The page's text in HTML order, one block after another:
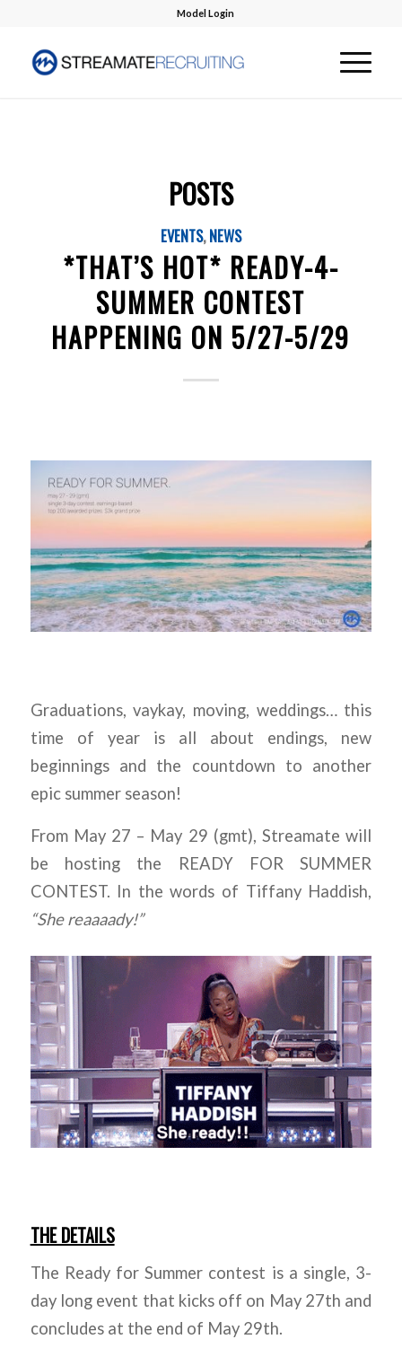
Model Login
POSTS
EVENTS,NEWS
*THAT’S HOT* READY-4-
SUMMER CONTEST
HAPPENING ON 5/27-5/29
Graduations, vaykay, moving, weddings… this
time of year is all about endings, new
beginnings and the countdown to another
epic summer season!
From May 27 – May 29 (gmt), Streamate will
be hosting the READY FOR SUMMER
CONTEST. In the words of Tiffany Haddish,
“She reaaaady!”
THE DETAILS
The Ready for Summer contest is a single, 3-
day long event that kicks off on May 27th and
concludes at the end of May 29th.